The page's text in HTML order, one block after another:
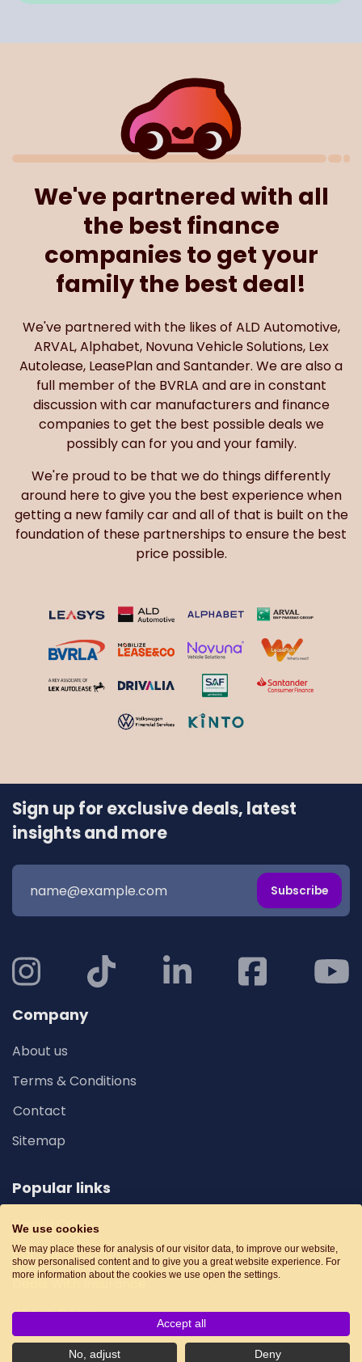
We've partnered with all
the best finance
companies to get your
family the best deal!
We've partnered with the likes of ALD Automotive,
ARVAL, Alphabet, Novuna Vehicle Solutions, Lex
Autolease, LeasePlan and Santander. We are also a
full member of the BVRLA and are in constant
discussion with car manufacturers and finance
companies to get the best possible deals we
possibly can for you and your family.
We're proud to be that we do things differently
around here to give you the best experience when
getting a new family car and all of that is built on the
foundation of these partnerships to ensure the best
price possible.
Sign up for exclusive deals, latest
insights and more
Subscribe
Company
About us
Terms & Conditions
Contact
Sitemap
Popular links
Family Cars
Car Special Offers
Deals With Insurance
Cheap Deals
We use cookies
We may place these for analysis of our visitor data, to improve our website,
show personalised content and to give you a great website experience. For
more information about the cookies we use open the settings.
Accept all
No, adjust Deny